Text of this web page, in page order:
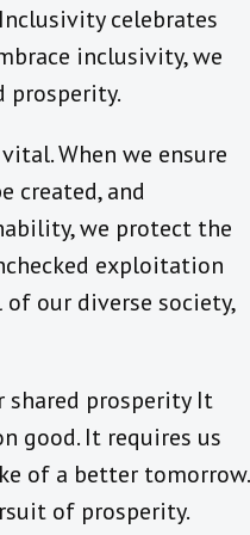
celebrates
inclusivity, we
prosperity.
When we ensure
created, and
we protect the
exploitation
our diverse society,
prosperity It
good. It requires us
of a better tomorrow.
of prosperity.